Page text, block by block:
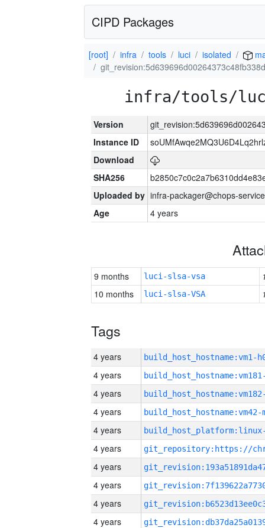
CIPD Packages
[root] infra tools luci isolated
infra/tools/
Version
Instance ID
Download
SHA256
Uploaded by infra-packager@chops-
Age
4 years
9 months luci-slsa-vsa
10 months
luci-slsa-VSA
Tags
4 years build_host_hostname:vm1-
4 years
4 years
4 years build_host_hostname:vm42-
4 years
4 years
4 years
4 years
4 years
4 years